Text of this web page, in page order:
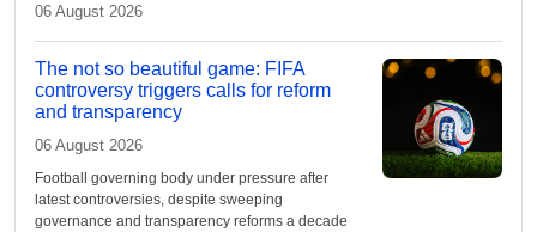
06 August 2026
The not so beautiful game: FIFA
controversy triggers calls for reform
and transparency
06 August 2026
Football governing body under pressure after
latest controversies, despite sweeping
governance and transparency reforms a decade